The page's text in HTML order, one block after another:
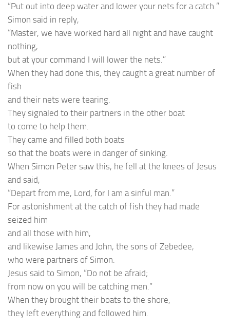
“Put out into deep water and lower your nets for a catch.”
Simon said in reply,
“Master, we have worked hard all night and have caught
nothing,
but at your command I will lower the nets.”
When they had done this, they caught a great number of
fish
and their nets were tearing.
They signaled to their partners in the other boat
to come to help them.
They came and filled both boats
so that the boats were in danger of sinking.
When Simon Peter saw this, he fell at the knees of Jesus
and said,
“Depart from me, Lord, for I am a sinful man.”
For astonishment at the catch of fish they had made
seized him
and all those with him,
and likewise James and John, the sons of Zebedee,
who were partners of Simon.
Jesus said to Simon, “Do not be afraid;
from now on you will be catching men.”
When they brought their boats to the shore,
they left everything and followed him.